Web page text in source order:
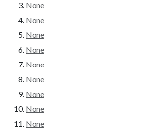
None
None
None
None
None
None
None
None
None